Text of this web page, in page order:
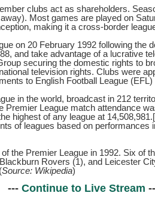
clubs act as shareholders.
Most games are played on
making it a cross-border
on 20 February 1992 following the
and take advantage of a lucrative
securing the domestic rights to
television rights. Clubs were
to English Football League (EFL)
in the world, broadcast in 212
Premier League match attendance
highest of any league at
of leagues based on
the Premier League in 1992. Six of
Rovers (1), and Leicester
Source: Wikipedia)
--- Continue to Live Stream